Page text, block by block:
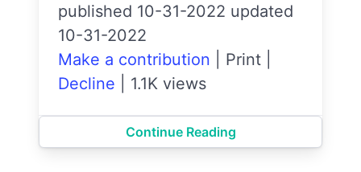
published 10-31-2022 updated
10-31-2022
Make a contribution
Print
Decline
1.1K views
Continue Reading